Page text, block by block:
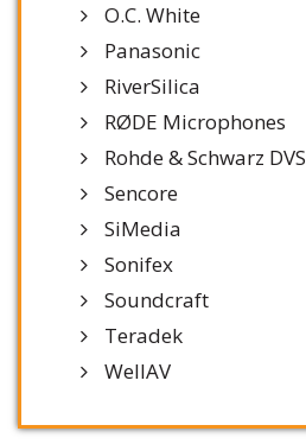
O.C. White
Panasonic
RiverSilica
RØDE Microphones
Rohde & Schwarz DVS
Sencore
SiMedia
Sonifex
Soundcraft
Teradek
WellAV